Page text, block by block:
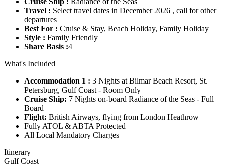
Travel : Select travel dates in December 2026 , call for other
departures
Best For : Cruise & Stay, Beach Holiday, Family Holiday
Style : Family Friendly
Share Basis :4
What's Included
Accommodation 1 : 3 Nights at Bilmar Beach Resort, St.
Petersburg, Gulf Coast - Room Only
Cruise Ship: 7 Nights on-board Radiance of the Seas - Full
Board
Flight: British Airways, flying from London Heathrow
Fully ATOL & ABTA Protected
All Local Mandatory Charges
Itinerary
Gulf Coast